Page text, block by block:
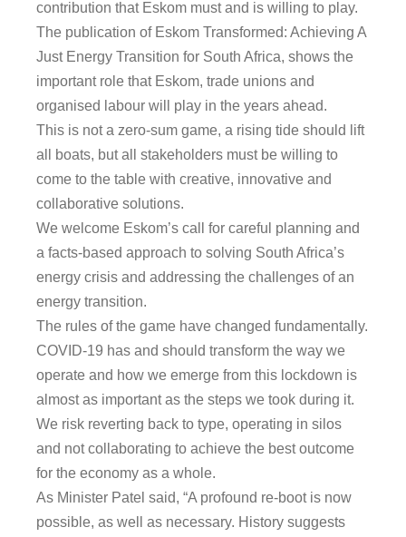
contribution that Eskom must and is willing to play.
The publication of Eskom Transformed: Achieving A
Just Energy Transition for South Africa, shows the
important role that Eskom, trade unions and
organised labour will play in the years ahead.
This is not a zero-sum game, a rising tide should lift
all boats, but all stakeholders must be willing to
come to the table with creative, innovative and
collaborative solutions.
We welcome Eskom’s call for careful planning and
a facts-based approach to solving South Africa’s
energy crisis and addressing the challenges of an
energy transition.
The rules of the game have changed fundamentally.
COVID-19 has and should transform the way we
operate and how we emerge from this lockdown is
almost as important as the steps we took during it.
We risk reverting back to type, operating in silos
and not collaborating to achieve the best outcome
for the economy as a whole.
As Minister Patel said, “A profound re-boot is now
possible, as well as necessary. History suggests